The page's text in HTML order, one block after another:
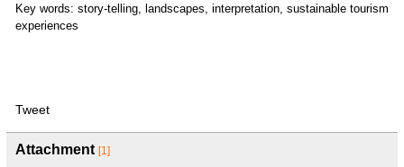
Key words: story-telling, landscapes, interpretation, sustainable tourism
experiences
Tweet
Attachment [1]